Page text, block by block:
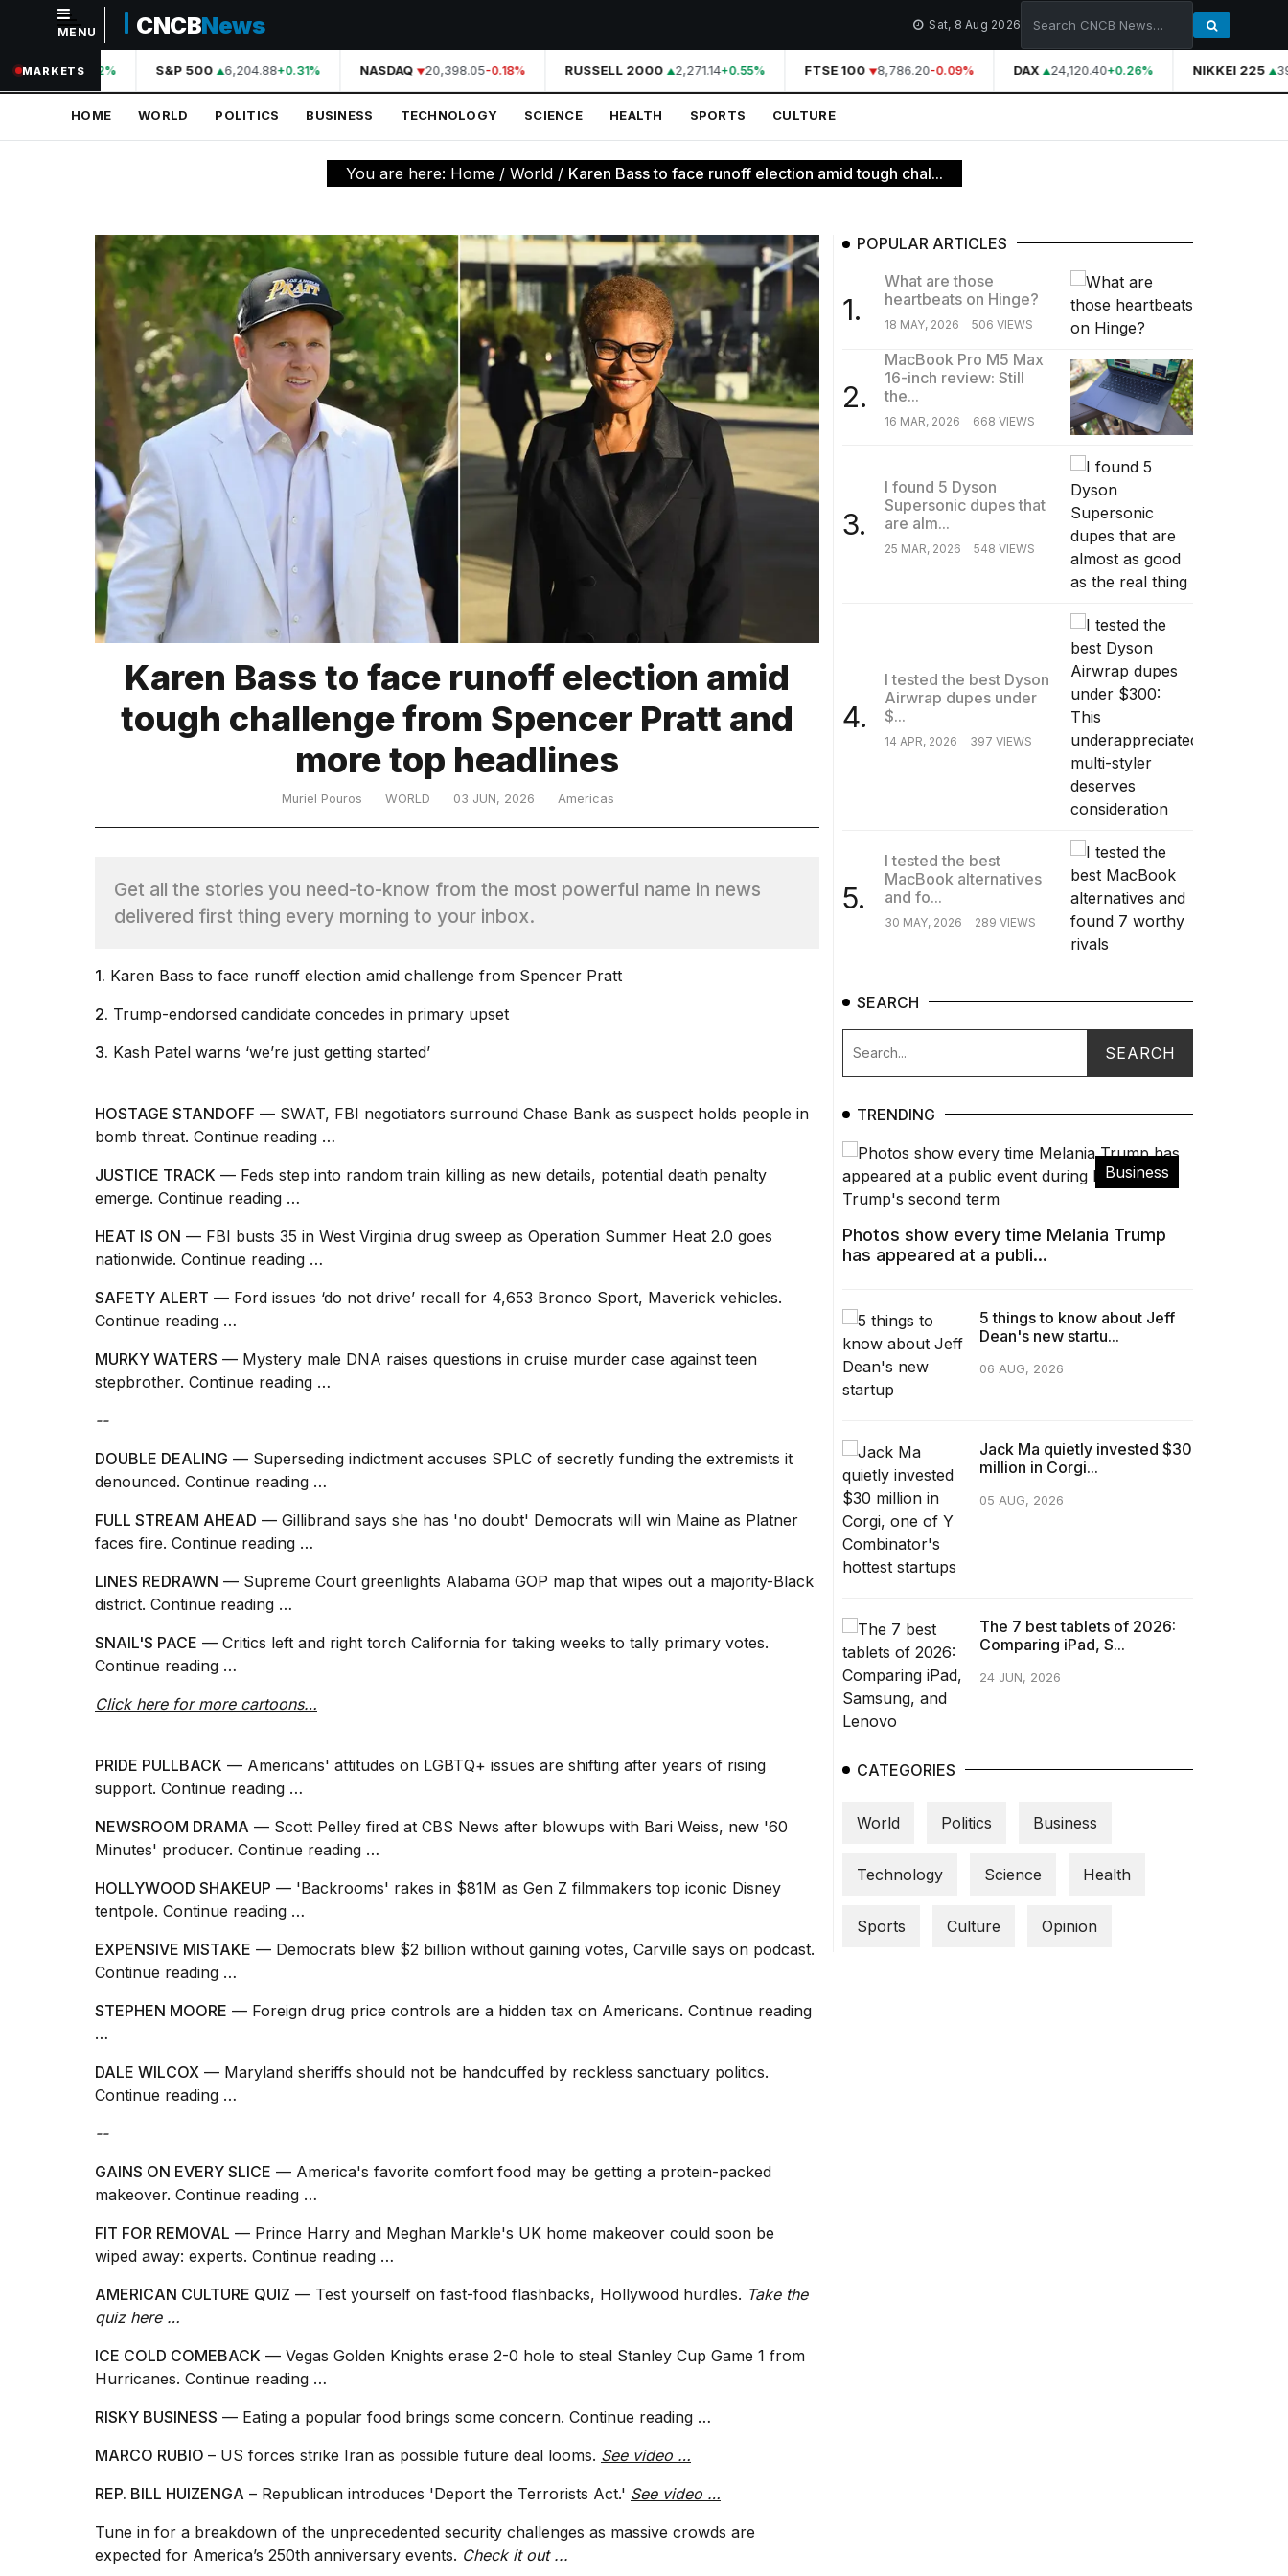
NAVIGATION
Home
Technology
TRENDING
Supersonic
MENU CNCBNews Sat, 8 Aug 2026
MARKETS
44,210.31 +0.42% S&P 500 6,204.88+0.31% NASDAQ 20,398.05-0.18% RUSSELL 2000 2,271.14+0.55% FTSE 100 8,786.20-0.09% DAX 24,120.40+0.26% NIKKEI 225
HOME WORLD POLITICS BUSINESS TECHNOLOGY SCIENCE HEALTH SPORTS CULTURE
You are here: Home / World / Karen Bass to face runoff election amid tough chal...
Karen Bass to face runoff election amid
tough challenge from Spencer Pratt and
more top headlines
Muriel Pouros WORLD 03 JUN, 2026 Americas
Get all the stories you need-to-know from the most powerful name in news
delivered first thing every morning to your inbox.
1. Karen Bass to face runoff election amid challenge from Spencer Pratt
2. Trump-endorsed candidate concedes in primary upset
3. Kash Patel warns ‘we’re just getting started’
HOSTAGE STANDOFF — SWAT, FBI negotiators surround Chase Bank as suspect holds people in
bomb threat. Continue reading …
JUSTICE TRACK — Feds step into random train killing as new details, potential death penalty
emerge. Continue reading …
HEAT IS ON — FBI busts 35 in West Virginia drug sweep as Operation Summer Heat 2.0 goes
nationwide. Continue reading …
SAFETY ALERT — Ford issues ‘do not drive’ recall for 4,653 Bronco Sport, Maverick vehicles.
Continue reading …
MURKY WATERS — Mystery male DNA raises questions in cruise murder case against teen
stepbrother. Continue reading …
--
DOUBLE DEALING — Superseding indictment accuses SPLC of secretly funding the extremists it
denounced. Continue reading …
FULL STREAM AHEAD — Gillibrand says she has 'no doubt' Democrats will win Maine as Platner
faces fire. Continue reading …
LINES REDRAWN — Supreme Court greenlights Alabama GOP map that wipes out a majority-Black
district. Continue reading …
SNAIL'S PACE — Critics left and right torch California for taking weeks to tally primary votes.
Continue reading …
Click here for more cartoons…
PRIDE PULLBACK — Americans' attitudes on LGBTQ+ issues are shifting after years of rising
support. Continue reading …
NEWSROOM DRAMA — Scott Pelley fired at CBS News after blowups with Bari Weiss, new '60
Minutes' producer. Continue reading …
HOLLYWOOD SHAKEUP — 'Backrooms' rakes in $81M as Gen Z filmmakers top iconic Disney
tentpole. Continue reading …
EXPENSIVE MISTAKE — Democrats blew $2 billion without gaining votes, Carville says on podcast.
Continue reading …
STEPHEN MOORE — Foreign drug price controls are a hidden tax on Americans. Continue reading
…
DALE WILCOX — Maryland sheriffs should not be handcuffed by reckless sanctuary politics.
Continue reading …
--
GAINS ON EVERY SLICE — America's favorite comfort food may be getting a protein-packed
makeover. Continue reading …
FIT FOR REMOVAL — Prince Harry and Meghan Markle's UK home makeover could soon be
wiped away: experts. Continue reading …
AMERICAN CULTURE QUIZ — Test yourself on fast-food flashbacks, Hollywood hurdles. Take the
quiz here …
ICE COLD COMEBACK — Vegas Golden Knights erase 2-0 hole to steal Stanley Cup Game 1 from
Hurricanes. Continue reading …
RISKY BUSINESS — Eating a popular food brings some concern. Continue reading …
MARCO RUBIO – US forces strike Iran as possible future deal looms. See video …
REP. BILL HUIZENGA – Republican introduces 'Deport the Terrorists Act.' See video …
Tune in for a breakdown of the unprecedented security challenges as massive crowds are
expected for America’s 250th anniversary events. Check it out ...
POPULAR ARTICLES
1.
What are those
heartbeats on Hinge?
18 MAY, 2026 506 VIEWS
2.
MacBook Pro M5 Max
16-inch review: Still
the...
16 MAR, 2026 668 VIEWS
3.
I found 5 Dyson
Supersonic dupes that
are alm...
25 MAR, 2026 548 VIEWS
4.
I tested the best Dyson
Airwrap dupes under
$...
14 APR, 2026 397 VIEWS
5.
I tested the best
MacBook alternatives
and fo...
30 MAY, 2026 289 VIEWS
SEARCH
TRENDING
Business
Photos show every time Melania Trump
has appeared at a publi...
5 things to know about Jeff
Dean's new startu...
06 AUG, 2026
Jack Ma quietly invested $30
million in Corgi...
05 AUG, 2026
The 7 best tablets of 2026:
Comparing iPad, S...
24 JUN, 2026
CATEGORIES
World Politics Business
Technology Science Health
Sports Culture Opinion